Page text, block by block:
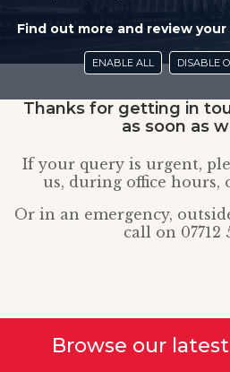
Thanks for getting in
as soon as
If your query is urgent,
us, during office hours,
Or in an emergency,
call on 07712
Browse our
Find out more and review
ENABLE ALL DISABLE